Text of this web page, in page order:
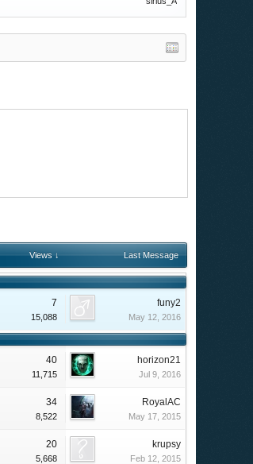
Views ↓ Last Message
7
15,088
funy2
May 12, 2016
40
11,715
horizon21
Jul 9, 2016
34
8,522
RoyalAC
May 17, 2015
20
5,668
krupsy
Feb 12, 2015